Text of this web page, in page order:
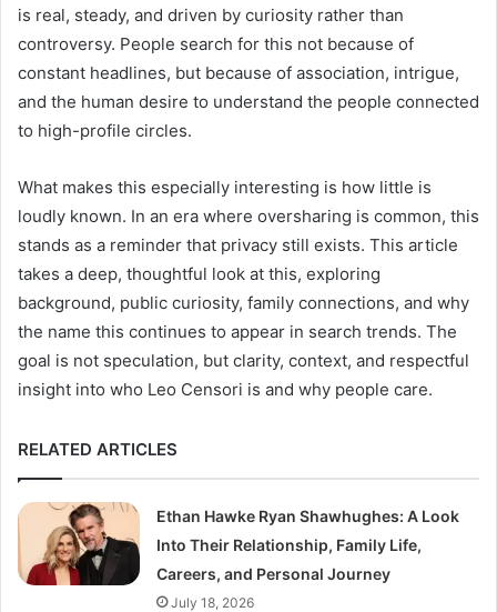
is real, steady, and driven by curiosity rather than
controversy. People search for this not because of
constant headlines, but because of association, intrigue,
and the human desire to understand the people connected
to high-profile circles.
What makes this especially interesting is how little is
loudly known. In an era where oversharing is common, this
stands as a reminder that privacy still exists. This article
takes a deep, thoughtful look at this, exploring
background, public curiosity, family connections, and why
the name this continues to appear in search trends. The
goal is not speculation, but clarity, context, and respectful
insight into who Leo Censori is and why people care.
RELATED ARTICLES
Ethan Hawke Ryan Shawhughes: A Look
Into Their Relationship, Family Life,
Careers, and Personal Journey
July 18, 2026